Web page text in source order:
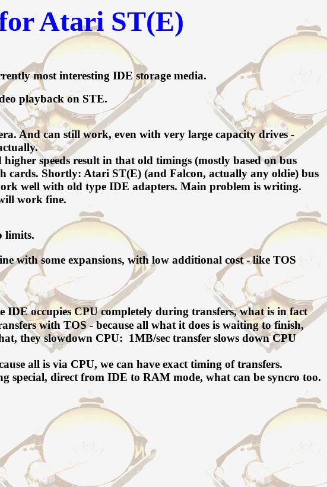
Atari ST(E)
most interesting IDE storage media.
playback on STE.
And can still work, even with very large capacity drives -
speeds result in that old timings (mostly based on bus
Shortly: Atari ST(E) (and Falcon, actually any oldie) bus
well with old type IDE adapters. Main problem is writing.
work fine.
limits.
with some expansions, with low additional cost - like TOS
IDE occupies CPU completely during transfers, what is in fact
with TOS - because all what it does is waiting to finish,
they slowdown CPU: 1MB/sec transfer slows down CPU
all is via CPU, we can have exact timing of transfers.
special, direct from IDE to RAM mode, what can be syncro too.